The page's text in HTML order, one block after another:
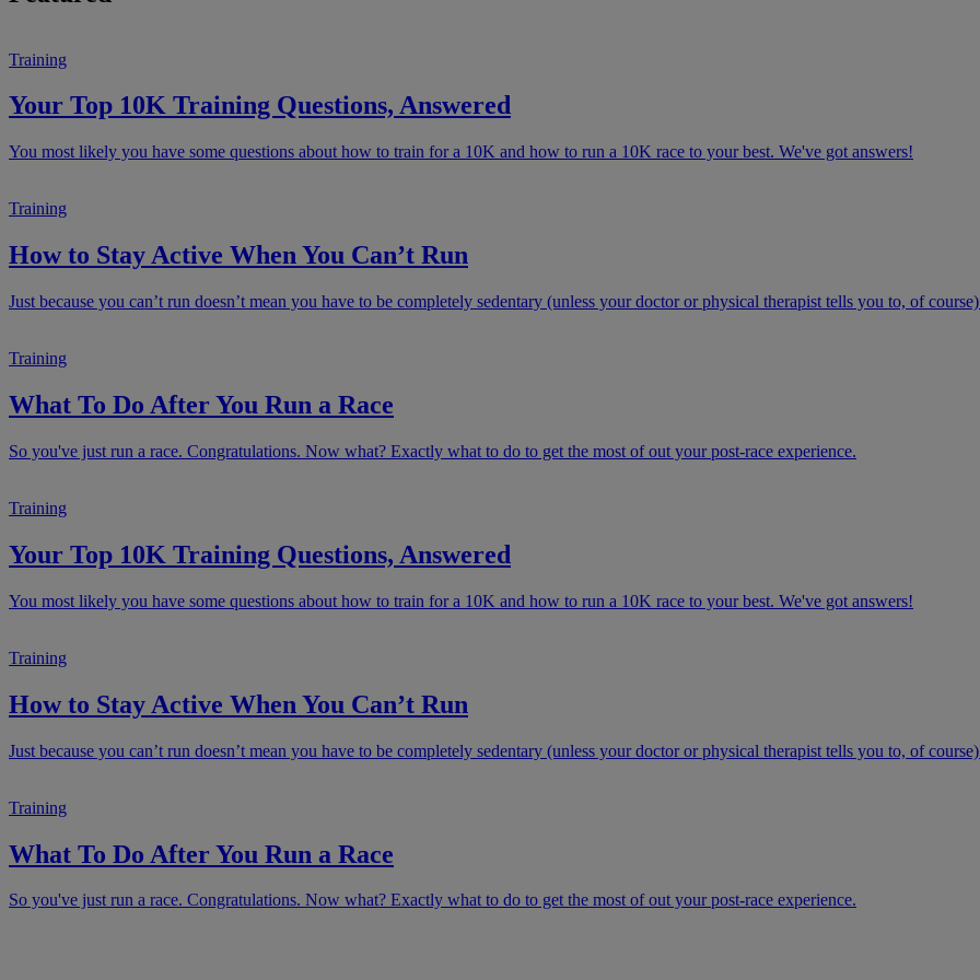
Training
Your Top 10K Training Questions, Answered
You most likely you have some questions about how to train for a 10K and how to run a 10K race to your best. We've got answers!
Training
How to Stay Active When You Can’t Run
Just because you can’t run doesn’t mean you have to be completely sedentary (unless your doctor or physical therapist tells you to, of
Training
What To Do After You Run a Race
So you've just run a race. Congratulations. Now what? Exactly what to do to get the most of out your post-race experience.
Training
Your Top 10K Training Questions, Answered
You most likely you have some questions about how to train for a 10K and how to run a 10K race to your best. We've got answers!
Training
How to Stay Active When You Can’t Run
Just because you can’t run doesn’t mean you have to be completely sedentary (unless your doctor or physical therapist tells you to, of
Training
What To Do After You Run a Race
So you've just run a race. Congratulations. Now what? Exactly what to do to get the most of out your post-race experience.